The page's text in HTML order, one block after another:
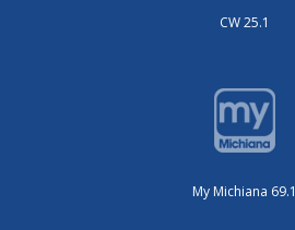
CW 25.1
My Michiana 69.1